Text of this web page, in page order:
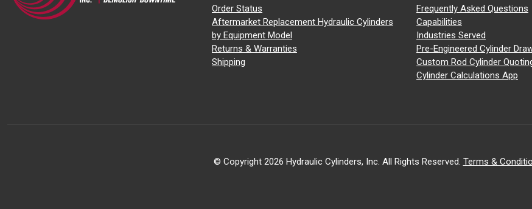
Order Status
Aftermarket Replacement Hydraulic Cylinders
by Equipment Model
Returns & Warranties
Shipping
Frequently Asked Questions
Capabilities
Industries Served
Pre-Engineered Cylinder
Custom Rod Cylinder
Cylinder Calculations App
© Copyright 2026 Hydraulic Cylinders, Inc. All Rights Reserved. Terms &